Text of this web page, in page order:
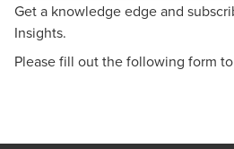
Get a knowledge edge and
Insights.
Please fill out the following form